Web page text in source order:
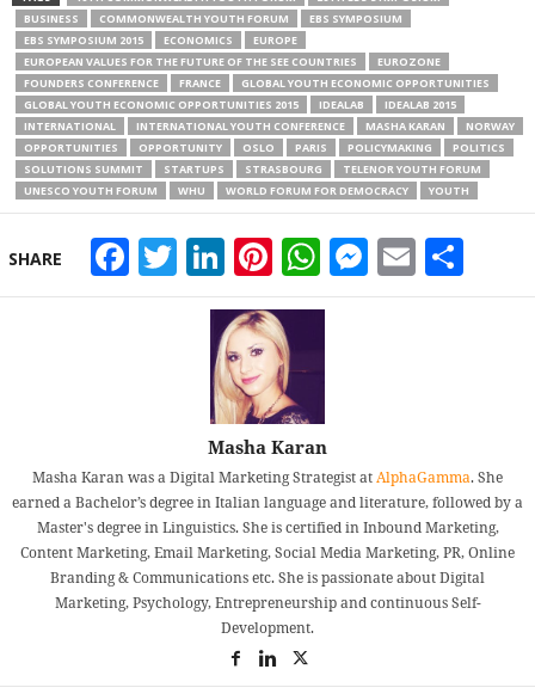
BUSINESS
COMMONWEALTH YOUTH FORUM
EBS SYMPOSIUM
EBS SYMPOSIUM 2015
ECONOMICS
EUROPE
EUROPEAN VALUES FOR THE FUTURE OF THE SEE COUNTRIES
EUROZONE
FOUNDERS CONFERENCE
FRANCE
GLOBAL YOUTH ECONOMIC OPPORTUNITIES
GLOBAL YOUTH ECONOMIC OPPORTUNITIES 2015
IDEALAB
IDEALAB 2015
INTERNATIONAL
INTERNATIONAL YOUTH CONFERENCE MASHA KARAN
NORWAY
OPPORTUNITIES
OPPORTUNITY OSLO PARIS POLICYMAKING
POLITICS
SOLUTIONS SUMMIT
STARTUPS STRASBOURG
TELENOR YOUTH FORUM
UNESCO YOUTH FORUM
WHU WORLD FORUM FOR DEMOCRACY YOUTH
SHARE Facebook
Twitter
LinkedIn
Pinterest
WhatsApp
Email
Masha Karan
Masha Karan was a Digital Marketing Strategist atAlphaGamma. She
earned a Bachelor’s degree in Italian language and literature, followed by a
Master's degree in Linguistics. She is certified in Inbound Marketing,
Content Marketing, Email Marketing, Social Media Marketing, PR, Online
Branding & Communications etc. She is passionate about Digital
Marketing, Psychology, Entrepreneurship and continuous Self-
Development.